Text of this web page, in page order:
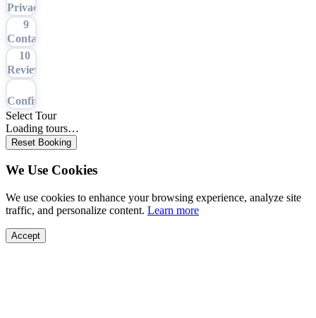
Privacy
9
Contact
10
Review
11
Confirmation
Select Tour
Loading tours…
Reset Booking
We Use Cookies
We use cookies to enhance your browsing experience, analyze site
traffic, and personalize content. Learn more
Accept